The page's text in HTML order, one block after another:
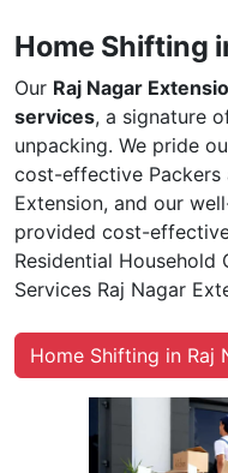
Home Shifting
Our Raj Nagar
services, a signature
unpacking. We pride
cost-effective Packers
Extension, and our
provided cost-
Residential Household
Services Raj Nagar
Home Shifting in Raj